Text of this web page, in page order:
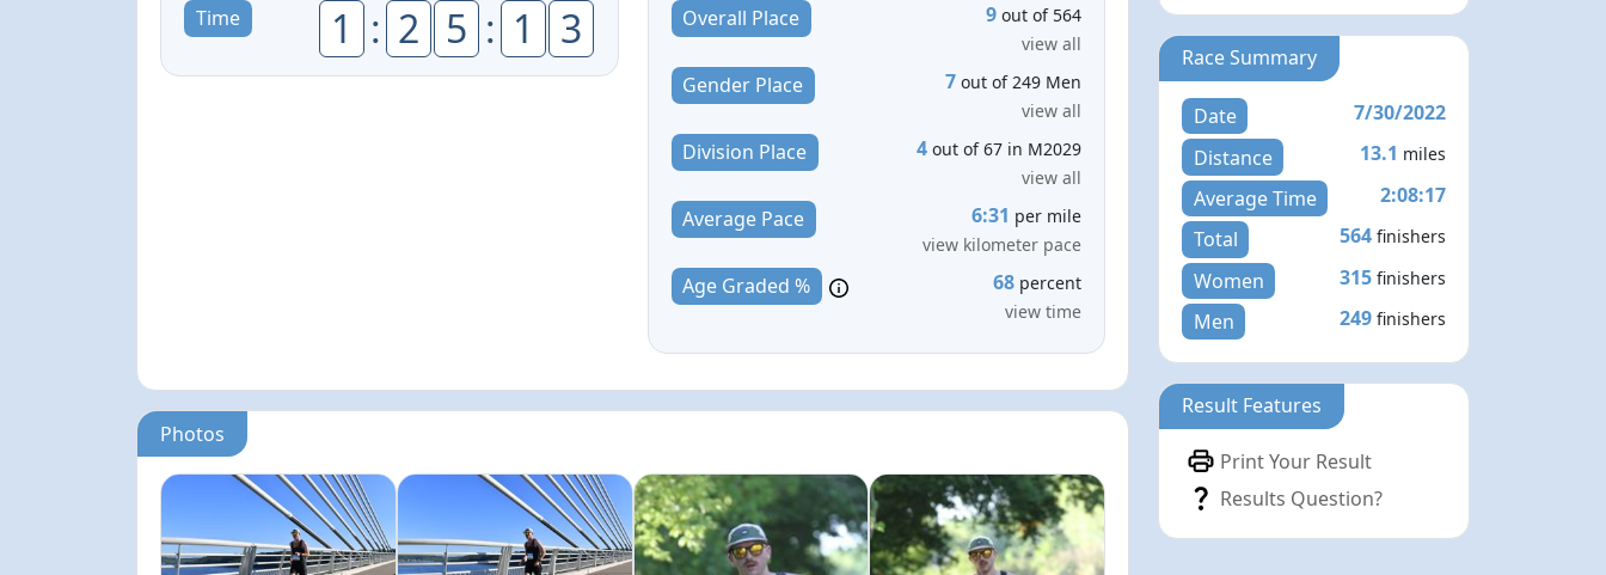
Time 1 : 2 5 : 1 3 Overall Place 9 out of 564
view all
Gender Place 7 out of 249 Men
view all
Division Place 4 out of 67 in M2029
view all
Average Pace 6:31 per mile
view kilometer pace
Age Graded % 68 percent
view time
Photos
Race Summary
Date
7/30/2022
Distance
13.1 miles
Average Time
2:08:17
Total
564 finishers
Women 315 finishers
Men 249 finishers
Result Features
Print Your Result
Results Question?